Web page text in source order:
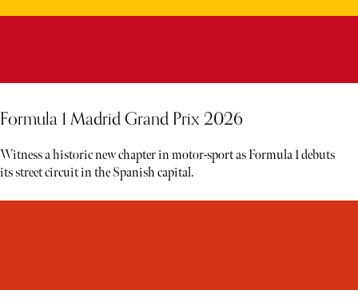
Formula 1 Madrid Grand Prix 2026
Witness a historic new chapter in motor-sport as Formula 1 debuts
its street circuit in the Spanish capital.